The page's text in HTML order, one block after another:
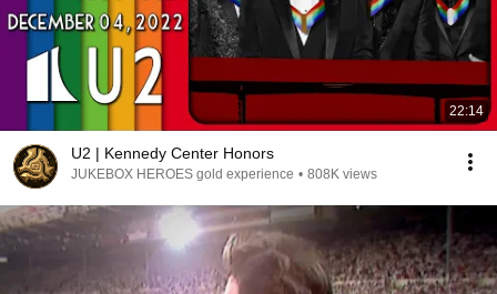
22:14
U2 | Kennedy Center Honors
JUKEBOX HEROES gold experience • 808K views